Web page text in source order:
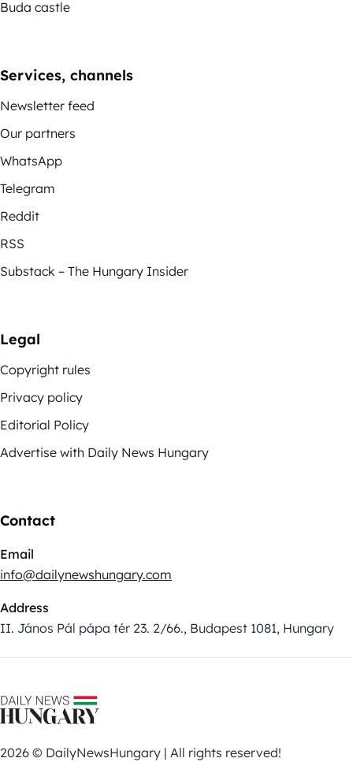
Buda castle
Services, channels
Newsletter feed
Our partners
WhatsApp
Telegram
Reddit
RSS
Substack – The Hungary Insider
Legal
Copyright rules
Privacy policy
Editorial Policy
Advertise with Daily News Hungary
Contact
Email
info@dailynewshungary.com
Address
II. János Pál pápa tér 23. 2/66., Budapest 1081, Hungary
2026 © DailyNewsHungary | All rights reserved!